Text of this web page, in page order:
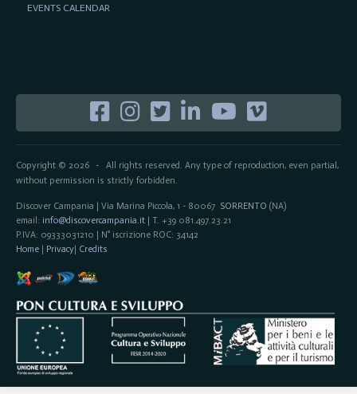
Copyright © 2026- All rights reserved. Any type of reproduction, even partial,
without permission is strictly forbidden.
Discover Campania | Via Marina Piccola, 1 - 80067 SORRENTO (NA)
email: info@discovercampania.it| T. +39 081.497.23.21
P.IVA: 09333031210 | N° iscrizione ROC: 34142
Home| Privacy| Credits
EVENTS CALENDAR